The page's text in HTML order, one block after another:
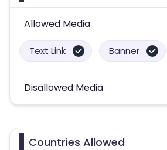
Allowed Media
Text Link Banner
Disallowed Media
Countries Allowed